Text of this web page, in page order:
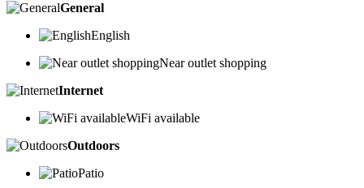
General
English
Near outlet shopping
Internet
WiFi available
Outdoors
Patio